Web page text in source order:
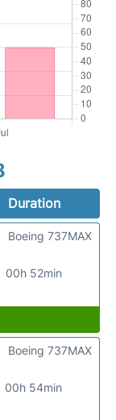
Duration
00h 52min
Boeing 737MAX
00h 54min
Boeing 737MAX